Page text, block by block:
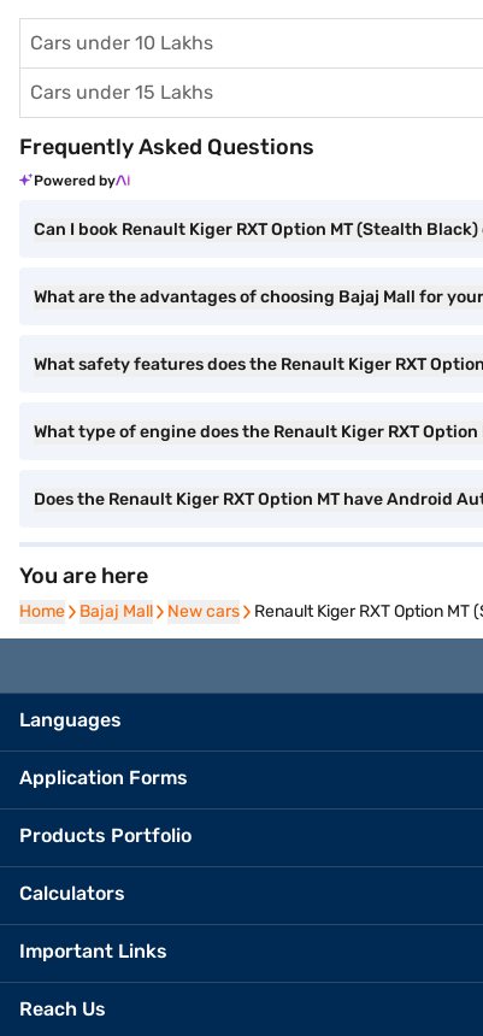
Cars under 10 Lakhs
Cars under 15 Lakhs
Frequently Asked Questions
Powered by
Can I book Renault Kiger RXT Option MT (Stealth Black)
What are the advantages of choosing Bajaj Mall for
What safety features does the Renault Kiger RXT
What type of engine does the Renault Kiger RXT Option
Does the Renault Kiger RXT Option MT have Android
You are here
Home
Home Bajaj Mall
Bajaj Mall New cars
New cars Renault Kiger RXT Option MT
Languages
Application Forms
Products Portfolio
Calculators
Important Links
Reach Us